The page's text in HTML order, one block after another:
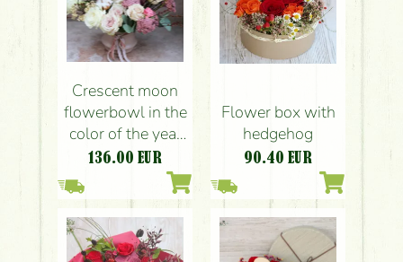
Crescent moon
flowerbowl in the
color of the year
Mocha Mousse
136.00 EUR
Flower box with
hedgehog
90.40 EUR